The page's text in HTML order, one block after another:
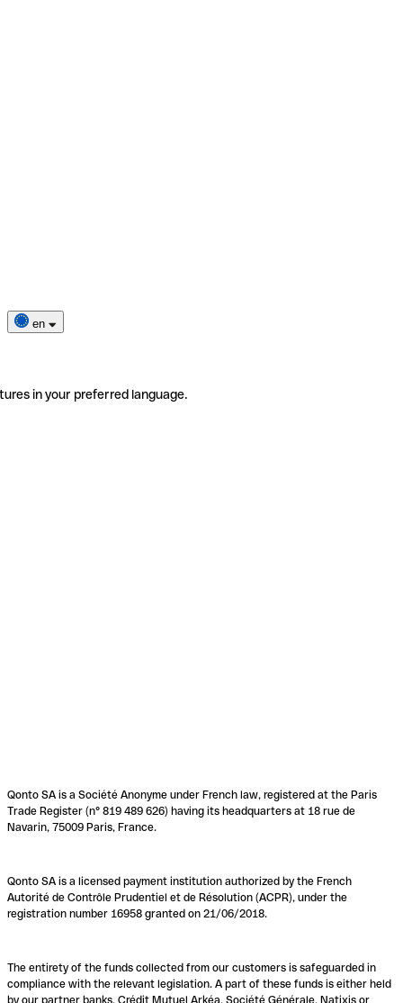
en
in your preferred language.
Qonto SA is a Société Anonyme under French law, registered at the Paris
Trade Register (n° 819 489 626) having its headquarters at 18 rue de
Navarin, 75009 Paris, France.
Qonto SA is a licensed payment institution authorized by the French
Autorité de Contrôle Prudentiel et de Résolution (ACPR), under the
registration number 16958 granted on 21/06/2018.
The entirety of the funds collected from our customers is safeguarded in
compliance with the relevant legislation. A part of these funds is either held
by our partner banks, Crédit Mutuel Arkéa, Société Générale, Natixis or